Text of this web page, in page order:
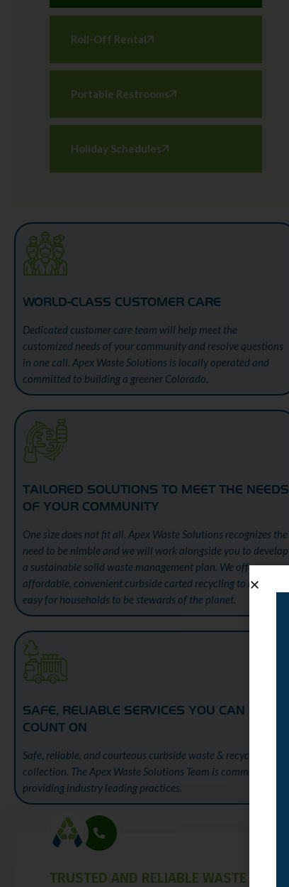
Roll-Off Rental
Portable Restrooms
Holiday Schedules
WORLD-CLASS CUSTOMER CARE
Dedicated customer care team will help meet the
customized needs of your community and resolve questions
in one call. Apex Waste Solutions is locally operated and
committed to building a greener Colorado.
TAILORED SOLUTIONS TO MEET THE NEEDS
OF YOUR COMMUNITY
One size does not fit all. Apex Waste Solutions recognizes the
need to be nimble and we will work alongside you to develop
a sustainable solid waste management plan. We offer
affordable, convenient curbside carted recycling to make it
easy for households to be stewards of the planet.
SAFE, RELIABLE SERVICES YOU CAN
COUNT ON
Safe, reliable, and courteous curbside waste & recycling
collection. The Apex Waste Solutions Team is committed to
providing industry leading practices.
TRUSTED AND RELIABLE WASTE